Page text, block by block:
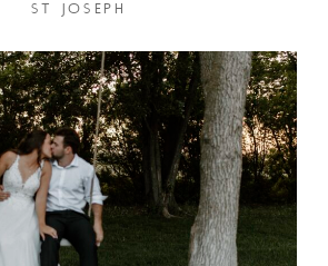
ST JOSEPH